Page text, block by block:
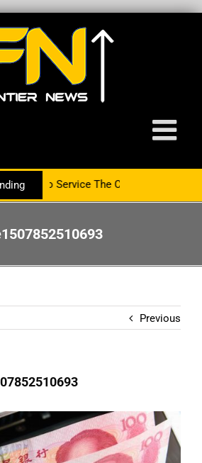
To Service The Crypto Currency Sector
Previous